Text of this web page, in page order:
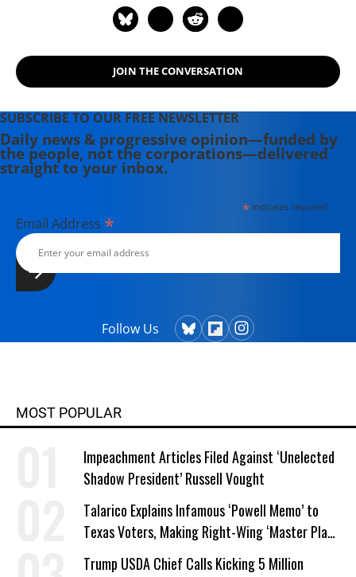
nonviolent action, Professor Zunes
the Foreign Policy in Focus project
of the Institute for Policy Studies, an
contributing editor of Tikkun, and
co-chair of the academic advisory
committee for the International
Center on Nonviolent Conflict.
JOIN THE CONVERSATION
SUBSCRIBE TO OUR FREE NEWSLETTER
Daily news & progressive opinion—funded by
the people, not the corporations—delivered
straight to your inbox.
*indicates required
Email Address *
Follow Us
MOST POPULAR
Impeachment Articles Filed Against ‘Unelected
Shadow President’ Russell Vought
Talarico Explains Infamous ‘Powell Memo’ to
Texas Voters, Making Right-Wing ‘Master Plan’
a Campaign Issue
Trump USDA Chief Calls Kicking 5 Million